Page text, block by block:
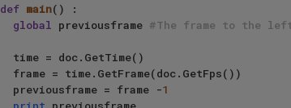
def main() :
global previousframe #The frame to the
time = doc.GetTime()
frame = time.GetFrame(doc.GetFps())
previousframe = frame -1